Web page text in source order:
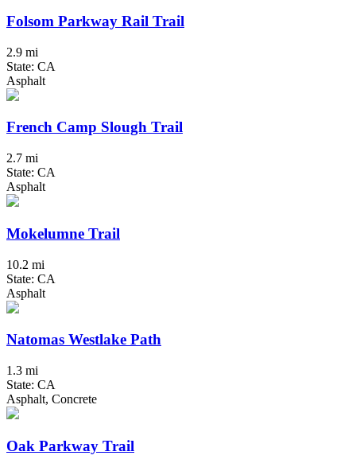
Folsom Parkway Rail Trail
2.9 mi
State: CA
Asphalt
French Camp Slough Trail
2.7 mi
State: CA
Asphalt
Mokelumne Trail
10.2 mi
State: CA
Asphalt
Natomas Westlake Path
1.3 mi
State: CA
Asphalt, Concrete
Oak Parkway Trail